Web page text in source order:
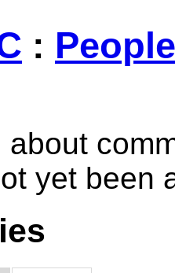
: People
about
yet been